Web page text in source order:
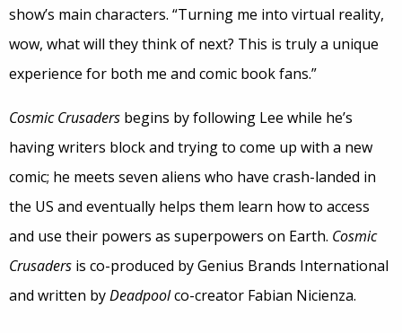
show’s main characters. “Turning me into virtual reality,
wow, what will they think of next? This is truly a unique
experience for both me and comic book fans.”
Cosmic Crusaders begins by following Lee while he’s
having writers block and trying to come up with a new
comic; he meets seven aliens who have crash-landed in
the US and eventually helps them learn how to access
and use their powers as superpowers on Earth. Cosmic
Crusaders is co-produced by Genius Brands International
and written byDeadpoolco-creator Fabian Nicienza.